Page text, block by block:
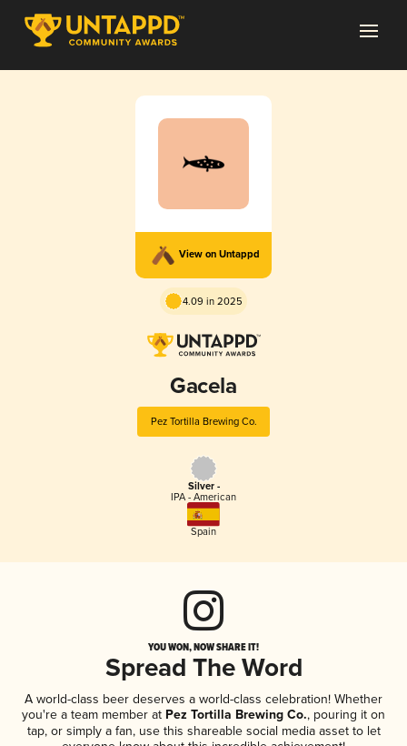
View on Untappd
4.09 in 2025
Gacela
Pez Tortilla Brewing Co.
Silver -
IPA - American
Spain
YOU WON, NOW SHARE IT!
Spread The Word
A world-class beer deserves a world-class celebration! Whether
you're a team member at Pez Tortilla Brewing Co., pouring it on
tap, or simply a fan, use this shareable social media asset to let